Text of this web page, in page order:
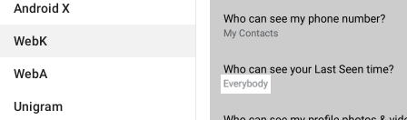
Android X
WebK
WebA
Unigram